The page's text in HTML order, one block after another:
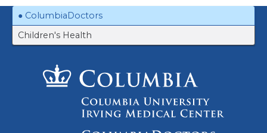
ColumbiaDoctors
Children's Health